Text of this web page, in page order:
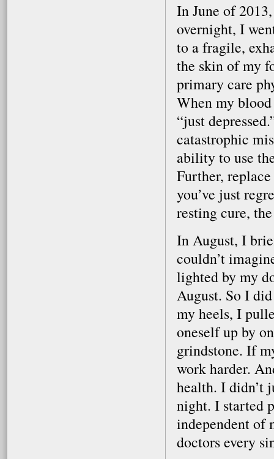
In June of
overnight, I
to a fragile,
the skin of my
primary care
When my
“just
catastrophic
ability to use
Further,
you’ve just
resting cure,
In August, I
couldn’t
lighted by my
August. So I
my heels, I
oneself up by
grindstone. If
work harder.
health. I didn’t
night. I started
independent of
doctors every